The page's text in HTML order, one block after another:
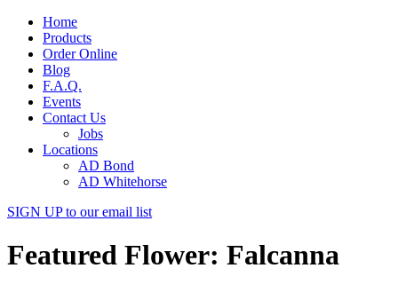
Home
Products
Order Online
Blog
F.A.Q.
Events
Contact Us
Jobs
Locations
AD Bond
AD Whitehorse
SIGN UPto our email list
Featured Flower: Falcanna